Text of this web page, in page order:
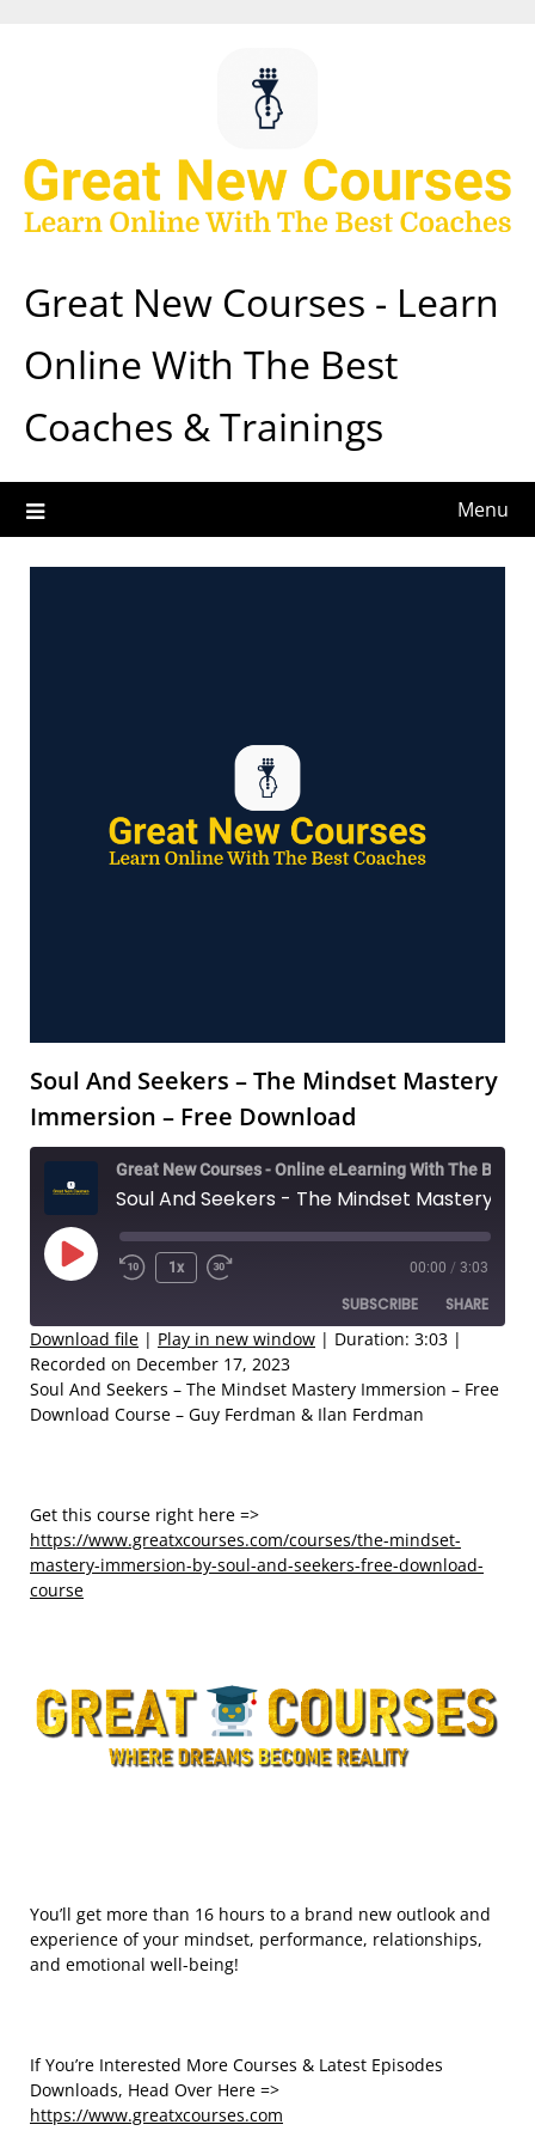
Great New Courses - Learn
Online With The Best
Coaches & Trainings
Menu
Soul And Seekers – The Mindset Mastery
Immersion – Free Download
Play
Rewind
Seconds
1x
30
seconds
00:00 / 3:03
SUBSCRIBE SHARE
RSS FEED
SHARE
LINK
Download file | Play in new window | Duration: 3:03 |
Recorded on December 17, 2023
Soul And Seekers – The Mindset Mastery Immersion – Free
Download Course – Guy Ferdman & Ilan Ferdman
Get this course right here =>
https://www.greatxcourses.com/courses/the-mindset-
mastery-immersion-by-soul-and-seekers-free-download-
course
You’ll get more than 16 hours to a brand new outlook and
experience of your mindset, performance, relationships,
and emotional well-being!
If You’re Interested More Courses & Latest Episodes
Downloads, Head Over Here =>
https://www.greatxcourses.com